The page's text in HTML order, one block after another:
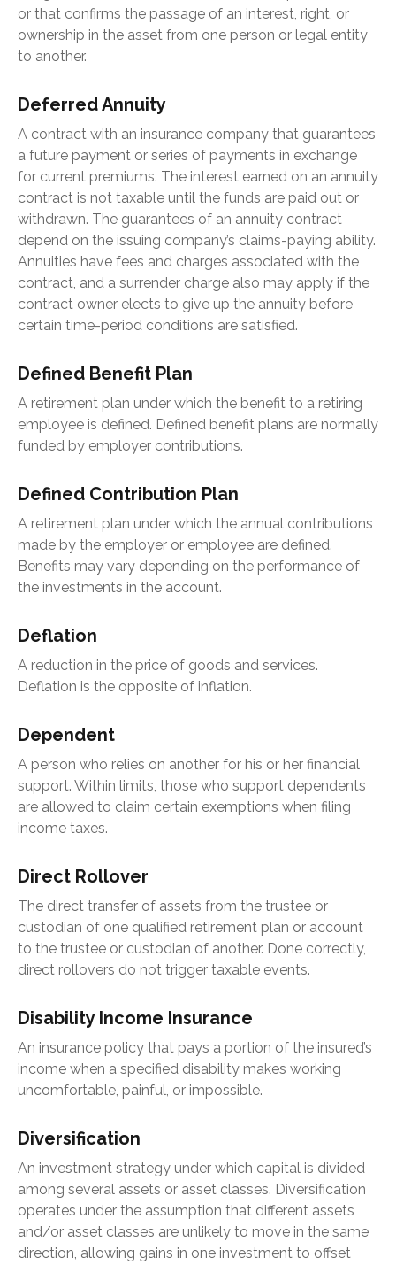
or that confirms the passage of an interest, right, or
ownership in the asset from one person or legal entity
to another.
Deferred Annuity
A contract with an insurance company that guarantees
a future payment or series of payments in exchange
for current premiums. The interest earned on an annuity
contract is not taxable until the funds are paid out or
withdrawn. The guarantees of an annuity contract
depend on the issuing company’s claims-paying ability.
Annuities have fees and charges associated with the
contract, and a surrender charge also may apply if the
contract owner elects to give up the annuity before
certain time-period conditions are satisfied.
Defined Benefit Plan
A retirement plan under which the benefit to a retiring
employee is defined. Defined benefit plans are normally
funded by employer contributions.
Defined Contribution Plan
A retirement plan under which the annual contributions
made by the employer or employee are defined.
Benefits may vary depending on the performance of
the investments in the account.
Deflation
A reduction in the price of goods and services.
Deflation is the opposite of inflation.
Dependent
A person who relies on another for his or her financial
support. Within limits, those who support dependents
are allowed to claim certain exemptions when filing
income taxes.
Direct Rollover
The direct transfer of assets from the trustee or
custodian of one qualified retirement plan or account
to the trustee or custodian of another. Done correctly,
direct rollovers do not trigger taxable events.
Disability Income Insurance
An insurance policy that pays a portion of the insured’s
income when a specified disability makes working
uncomfortable, painful, or impossible.
Diversification
An investment strategy under which capital is divided
among several assets or asset classes. Diversification
operates under the assumption that different assets
and/or asset classes are unlikely to move in the same
direction, allowing gains in one investment to offset